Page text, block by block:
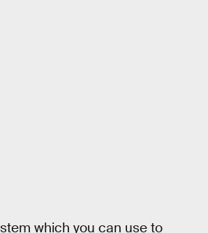
which you can use to